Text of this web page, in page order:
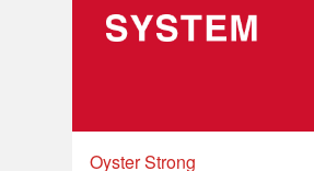
Oyster Strong